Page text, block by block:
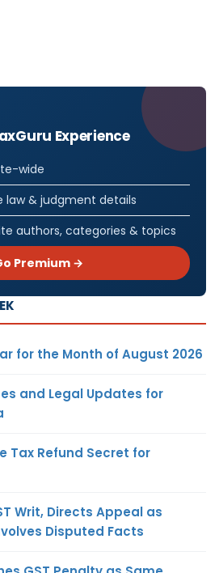
Experience
wide
law & judgment details
authors, categories & topics
Premium →
for the Month of August 2026
and Legal Updates for
Tax Refund Secret for
Writ, Directs Appeal as
Disputed Facts